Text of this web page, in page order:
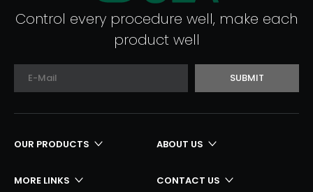
Control every procedure well, make each
product well
SUBMIT
OUR PRODUCTS ABOUT US
MORE LINKS CONTACT US